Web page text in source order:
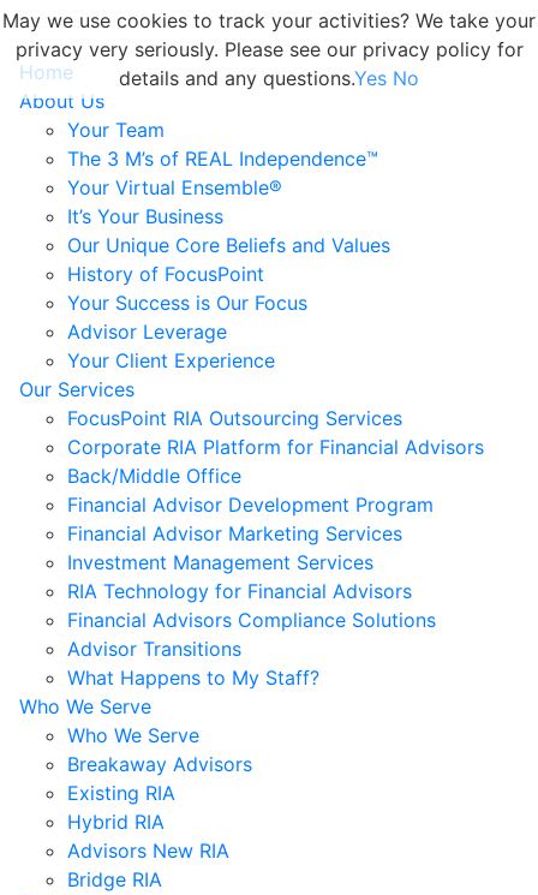
Home
About Us
Your Team
The 3 M’s of REAL Independence™
Your Virtual Ensemble®
It’s Your Business
Our Unique Core Beliefs and Values
History of FocusPoint
Your Success is Our Focus
Advisor Leverage
Your Client Experience
Our Services
FocusPoint RIA Outsourcing Services
Corporate RIA Platform for Financial Advisors
Back/Middle Office
Financial Advisor Development Program
Financial Advisor Marketing Services
Investment Management Services
RIA Technology for Financial Advisors
Financial Advisors Compliance Solutions
Advisor Transitions
What Happens to My Staff?
Who We Serve
Who We Serve
Breakaway Advisors
Existing RIA
Hybrid RIA
Advisors New RIA
Bridge RIA
May we use cookies to track your activities? We take your
privacy very seriously. Please see our privacy policy for
details and any questions.Yes No